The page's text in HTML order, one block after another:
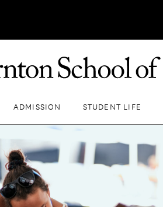
ADMISSION STUDENT LIFE